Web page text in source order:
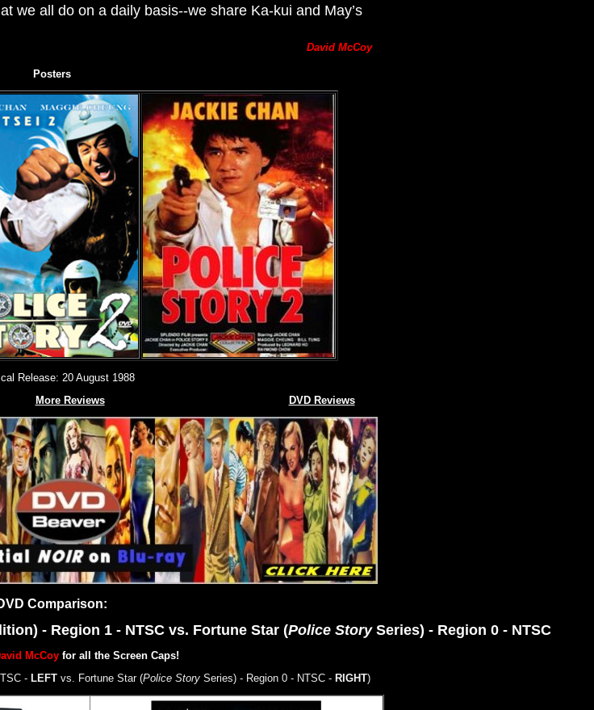
we all do on a daily basis--we share Ka-kui and May’s
David McCoy
Posters
Release: 20 August 1988
More Reviews DVD Reviews
Comparison:
- Region 1 - NTSC vs. Fortune Star (Police StorySeries) - Region 0 - NTSC
McCoy for all the Screen Caps!
- LEFT vs. Fortune Star (Police Story Series) - Region 0 - NTSC - RIGHT)